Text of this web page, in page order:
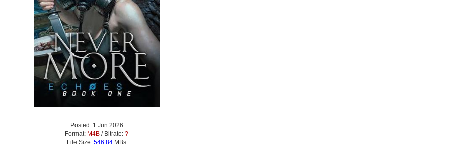
Posted: 1 Jun 2026
Format: M4B / Bitrate: ?
File Size: 546.84 MBs